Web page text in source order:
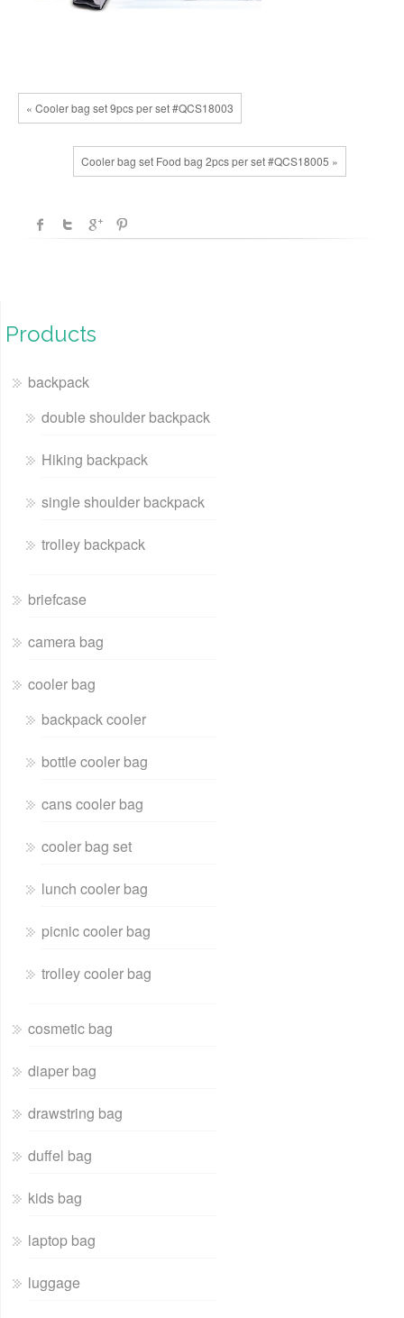
« Cooler bag set 9pcs per set #QCS18003
Cooler bag set Food bag 2pcs per set #QCS18005 »
Products
backpack
double shoulder backpack
Hiking backpack
single shoulder backpack
trolley backpack
briefcase
camera bag
cooler bag
backpack cooler
bottle cooler bag
cans cooler bag
cooler bag set
lunch cooler bag
picnic cooler bag
trolley cooler bag
cosmetic bag
diaper bag
drawstring bag
duffel bag
kids bag
laptop bag
luggage